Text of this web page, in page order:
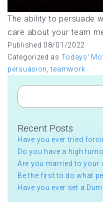
The ability to persuade
care about your team
Published 08/01/2022
Categorized as Todays'
persuasion,teamwork
Recent Posts
Have you ever tried
Do you have a high
Are you married to your
Be the first to do what
Have you ever set a